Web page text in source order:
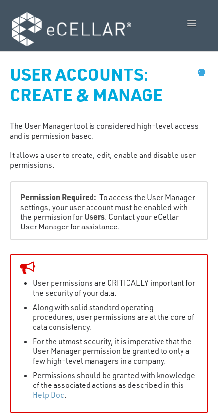
Toggle
POS User Guide
Vendor Guides
Contact Us
USER ACCOUNTS:
CREATE & MANAGE
The User Manager tool is considered high-level access
and is permission based.
It allows a user to create, edit, enable and disable user
permissions.
Permission Required: To access the User Manager
settings, your user account must be enabled with
the permission for Users. Contact your eCellar
User Manager for assistance.
User permissions are CRITICALLY important for
the security of your data.
Along with solid standard operating
procedures, user permissions are at the core of
data consistency.
For the utmost security, it is imperative that the
User Manager permission be granted to only a
few high-level managers in a company.
Permissions should be granted with knowledge
of the associated actions as described in this
Help Doc.